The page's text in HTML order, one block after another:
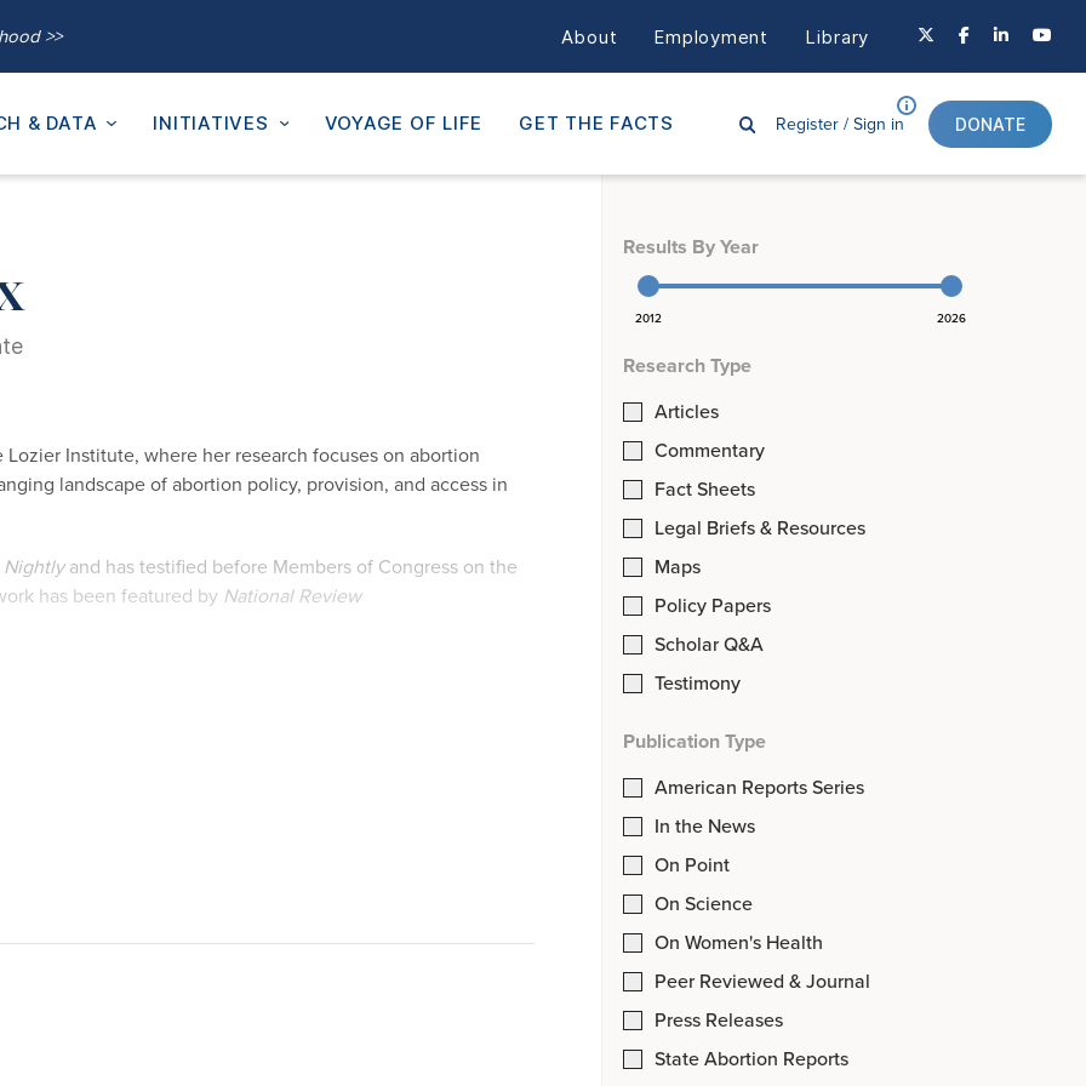
>> About Employment Library
& DATA INITIATIVES VOYAGE OF LIFE GET THE FACTS Register /Sign in DONATE
Results By Year
2012 2026
Research Type
Articles
Commentary
Fact Sheets
Legal Briefs & Resources
Maps
Policy Papers
Scholar Q&A
Testimony
Publication Type
American Reports Series
In the News
On Point
On Science
On Women's Health
Peer Reviewed & Journal
Press Releases
State Abortion Reports
Institute, where her research focuses on abortion
landscape of abortion policy, provision, and access in
Nightlyand has testified before Members of Congress on the
has been featured by National Review
on women’s experiences with chemical abortion and the